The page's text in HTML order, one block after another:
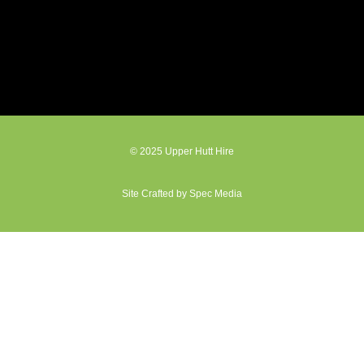
© 2025 Upper Hutt Hire
Site Crafted by Spec Media